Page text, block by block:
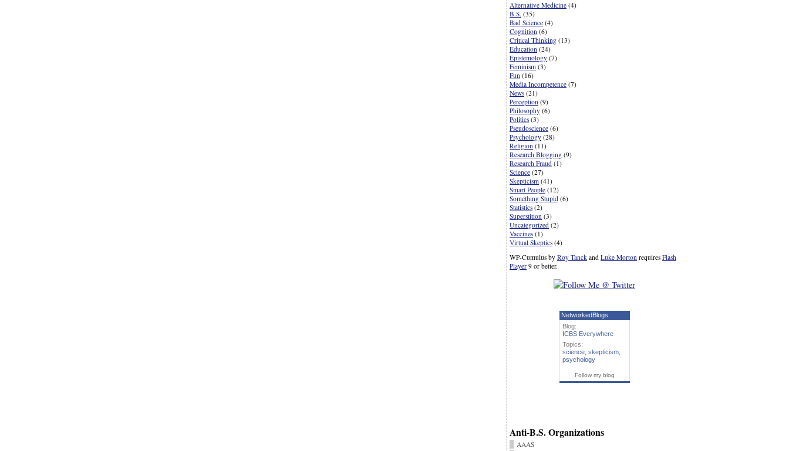
Alternative Medicine (4)
B.S. (35)
Bad Science (4)
Cognition (6)
Critical Thinking (13)
Education (24)
Epistemology (7)
Feminism (3)
Fun (16)
Media Incompetence (7)
News (21)
Perception (9)
Philosophy (6)
Politics (3)
Pseudoscience (6)
Psychology (28)
Religion (11)
Research Blogging (9)
Research Fraud (1)
Science (27)
Skepticism (41)
Smart People (12)
Something Stupid (6)
Statistics (2)
Superstition (3)
Uncategorized (2)
Vaccines (1)
Virtual Skeptics (4)
WP-Cumulus by Roy Tanck and Luke Morton requires Flash
Player 9 or better.
NetworkedBlogs
Blog:
ICBS Everywhere
Topics:
science, skepticism,
psychology
Follow my blog
Anti-B.S. Organizations
AAAS